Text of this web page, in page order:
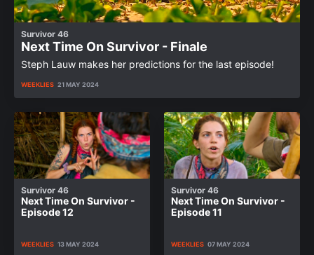
Survivor 46
Next Time On Survivor - Finale
Steph Lauw makes her predictions for the last episode!
WEEKLIES 21 MAY 2024
Survivor 46
Next Time On Survivor -
Episode 12
WEEKLIES 13 MAY 2024
Survivor 46
Next Time On Survivor -
Episode 11
WEEKLIES 07 MAY 2024